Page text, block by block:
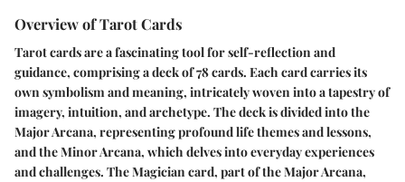
Overview of Tarot Cards
Tarot cards are a fascinating tool for self-reflection and
guidance, comprising a deck of 78 cards. Each card carries its
own symbolism and meaning, intricately woven into a tapestry of
imagery, intuition, and archetype. The deck is divided into the
Major Arcana, representing profound life themes and lessons,
and the Minor Arcana, which delves into everyday experiences
and challenges. The Magician card, part of the Major Arcana,